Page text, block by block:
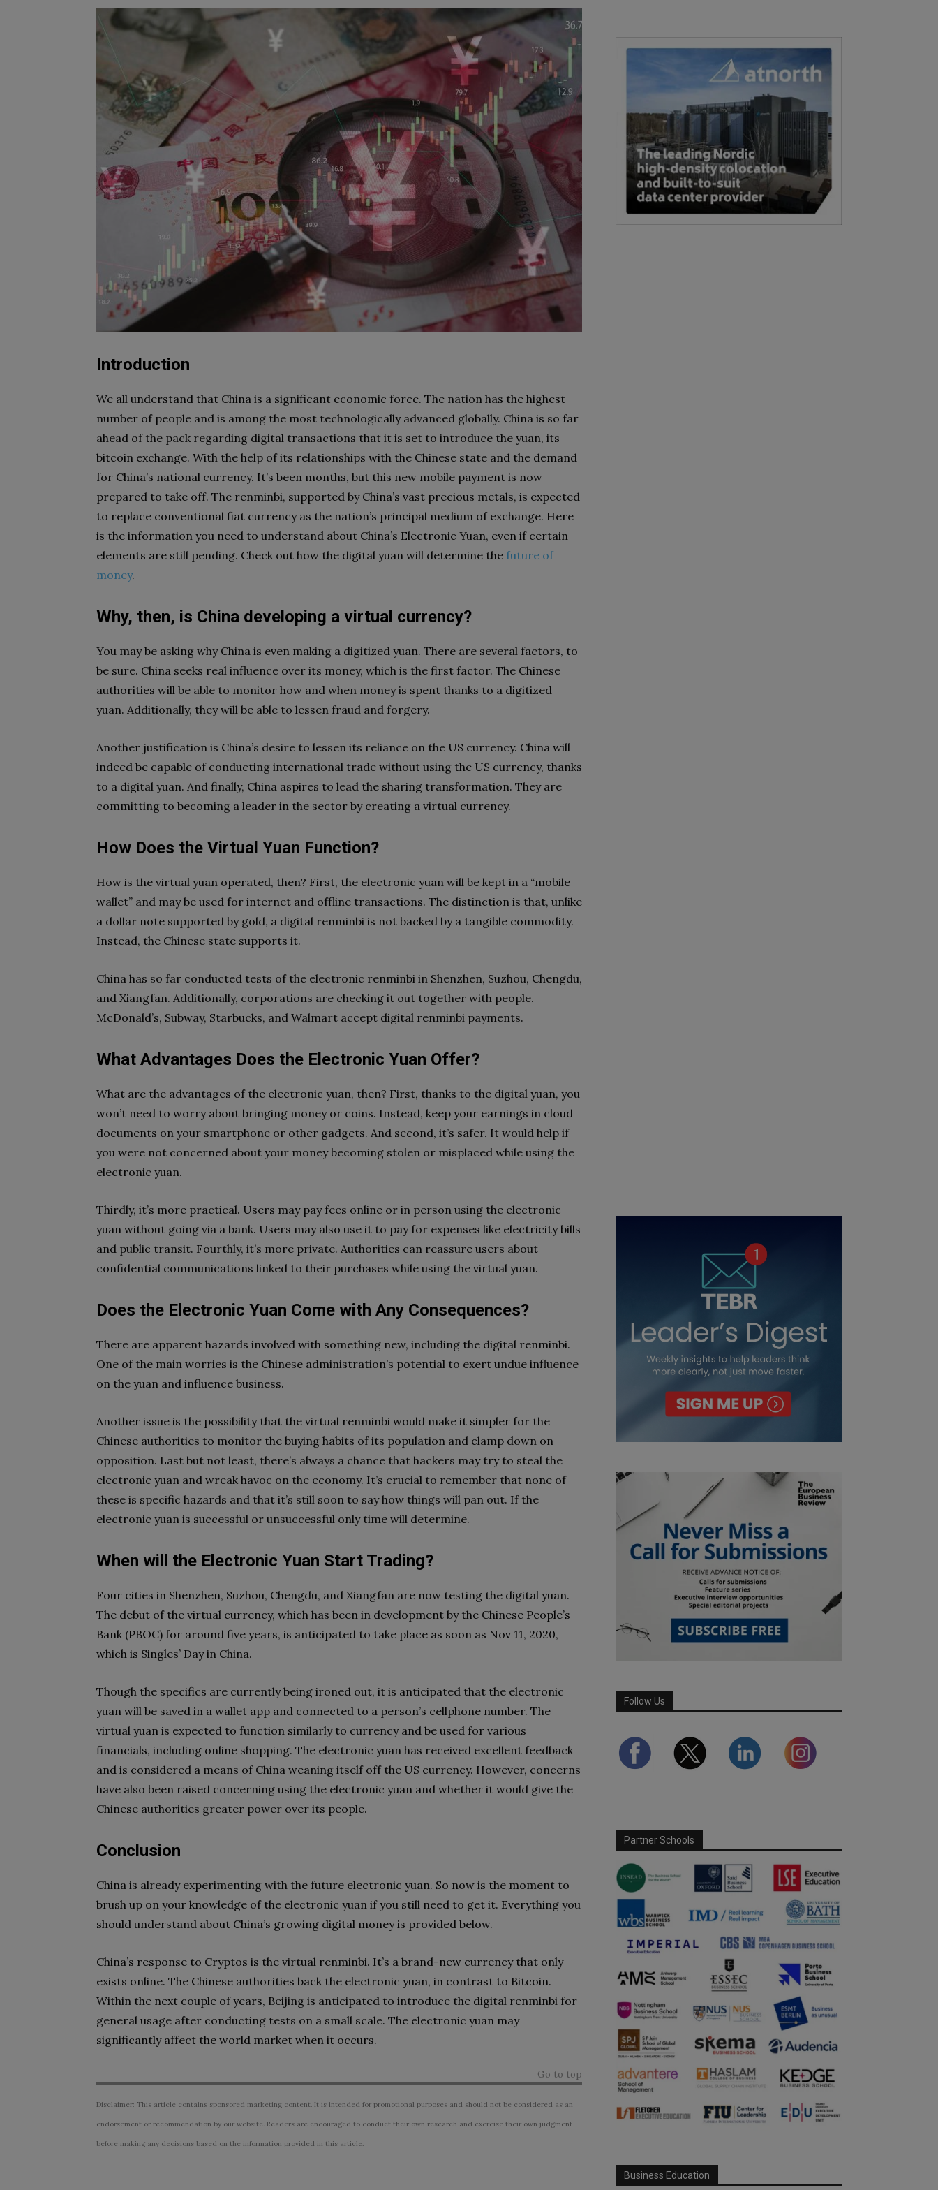
Introduction
We all understand that China is a significant economic force. The nation has the highest
number of people and is among the most technologically advanced globally. China is so far
ahead of the pack regarding digital transactions that it is set to introduce the yuan, its
bitcoin exchange. With the help of its relationships with the Chinese state and the demand
for China’s national currency. It’s been months, but this new mobile payment is now
prepared to take off. The renminbi, supported by China’s vast precious metals, is expected
to replace conventional fiat currency as the nation’s principal medium of exchange. Here
is the information you need to understand about China’s Electronic Yuan, even if certain
elements are still pending. Check out how the digital yuan will determine the future of
money.
Why, then, is China developing a virtual currency?
You may be asking why China is even making a digitized yuan. There are several factors, to
be sure. China seeks real influence over its money, which is the first factor. The Chinese
authorities will be able to monitor how and when money is spent thanks to a digitized
yuan. Additionally, they will be able to lessen fraud and forgery.
Another justification is China’s desire to lessen its reliance on the US currency. China will
indeed be capable of conducting international trade without using the US currency, thanks
to a digital yuan. And finally, China aspires to lead the sharing transformation. They are
committing to becoming a leader in the sector by creating a virtual currency.
How Does the Virtual Yuan Function?
How is the virtual yuan operated, then? First, the electronic yuan will be kept in a “mobile
wallet” and may be used for internet and offline transactions. The distinction is that, unlike
a dollar note supported by gold, a digital renminbi is not backed by a tangible commodity.
Instead, the Chinese state supports it.
China has so far conducted tests of the electronic renminbi in Shenzhen, Suzhou, Chengdu,
and Xiangfan. Additionally, corporations are checking it out together with people.
McDonald’s, Subway, Starbucks, and Walmart accept digital renminbi payments.
What Advantages Does the Electronic Yuan Offer?
What are the advantages of the electronic yuan, then? First, thanks to the digital yuan, you
won’t need to worry about bringing money or coins. Instead, keep your earnings in cloud
documents on your smartphone or other gadgets. And second, it’s safer. It would help if
you were not concerned about your money becoming stolen or misplaced while using the
electronic yuan.
Thirdly, it’s more practical. Users may pay fees online or in person using the electronic
yuan without going via a bank. Users may also use it to pay for expenses like electricity bills
and public transit. Fourthly, it’s more private. Authorities can reassure users about
confidential communications linked to their purchases while using the virtual yuan.
Does the Electronic Yuan Come with Any Consequences?
There are apparent hazards involved with something new, including the digital renminbi.
One of the main worries is the Chinese administration’s potential to exert undue influence
on the yuan and influence business.
Another issue is the possibility that the virtual renminbi would make it simpler for the
Chinese authorities to monitor the buying habits of its population and clamp down on
opposition. Last but not least, there’s always a chance that hackers may try to steal the
electronic yuan and wreak havoc on the economy. It’s crucial to remember that none of
these is specific hazards and that it’s still soon to say how things will pan out. If the
electronic yuan is successful or unsuccessful only time will determine.
When will the Electronic Yuan Start Trading?
Four cities in Shenzhen, Suzhou, Chengdu, and Xiangfan are now testing the digital yuan.
The debut of the virtual currency, which has been in development by the Chinese People’s
Bank (PBOC) for around five years, is anticipated to take place as soon as Nov 11, 2020,
which is Singles’ Day in China.
Though the specifics are currently being ironed out, it is anticipated that the electronic
yuan will be saved in a wallet app and connected to a person’s cellphone number. The
virtual yuan is expected to function similarly to currency and be used for various
financials, including online shopping. The electronic yuan has received excellent feedback
and is considered a means of China weaning itself off the US currency. However, concerns
have also been raised concerning using the electronic yuan and whether it would give the
Chinese authorities greater power over its people.
Conclusion
China is already experimenting with the future electronic yuan. So now is the moment to
brush up on your knowledge of the electronic yuan if you still need to get it. Everything you
should understand about China’s growing digital money is provided below.
China’s response to Cryptos is the virtual renminbi. It’s a brand-new currency that only
exists online. The Chinese authorities back the electronic yuan, in contrast to Bitcoin.
Within the next couple of years, Beijing is anticipated to introduce the digital renminbi for
general usage after conducting tests on a small scale. The electronic yuan may
significantly affect the world market when it occurs.
Go to top
Disclaimer: This article contains sponsored marketing content. It is intended for promotional purposes and should not be considered as an
endorsement or recommendation by our website. Readers are encouraged to conduct their own research and exercise their own judgment
before making any decisions based on the information provided in this article.
Follow Us
Partner Schools
Business Education